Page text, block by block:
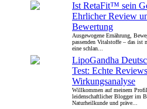
Ist RetaFit™ sein
Ehrlicher Review
Bewertung
Ausgewogene Ernährung,
passenden Vitalstoffe – das ist
eine schlan...
LipoGandha
Test: Echte
Wirkungsanalyse
Willkommen auf meinem
leidenschaftlicher Blogger im
Naturheilkunde und präve...